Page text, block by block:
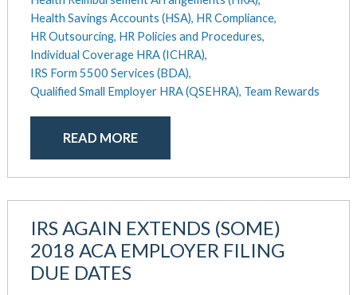
Health Savings Accounts (HSA), HR Compliance,
HR Outsourcing, HR Policies and Procedures,
Individual Coverage HRA (ICHRA),
IRS Form 5500 Services (BDA),
Qualified Small Employer HRA (QSEHRA), Team Rewards
READ MORE
IRS AGAIN EXTENDS (SOME)
2018 ACA EMPLOYER FILING
DUE DATES